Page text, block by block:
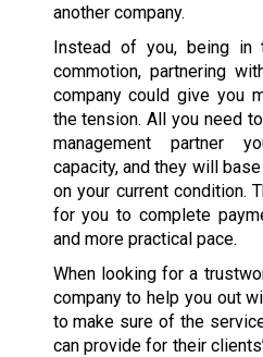
another company.
Instead of you, being
commotion, partnering
company could give you
the tension. All you need
management partner
capacity, and they will
on your current condition.
for you to complete
and more practical pace.
When looking for a
company to help you out
to make sure of the
can provide for their